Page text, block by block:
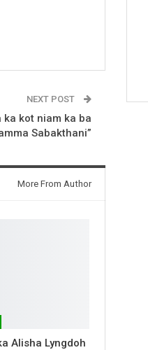
NEXT POST
ka kot niam ka ba
Sabakthani”
More From Author
Alisha Lyngdoh